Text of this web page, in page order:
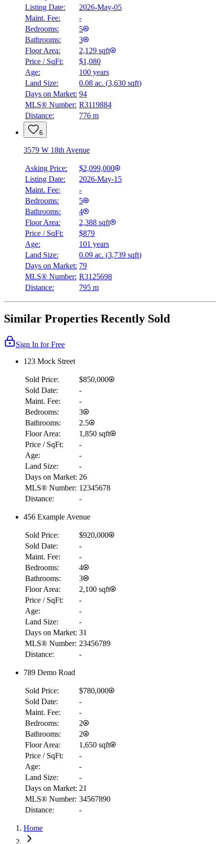
RBC
$8,797
Listing Date:
2026-May-05
Maint. Fee:
-
Bedrooms:
5
Bathrooms:
3
Floor Area:
2,129 sqft
Price / SqFt:
$1,080
Age:
100 years
Land Size:
0.08 ac. (3,630 sqft)
Days on Market: 94
MLS® Number: R3119884
Distance:
776 m
6
3579 W 18th Avenue
Asking Price:
$2,099,000
Listing Date:
2026-May-15
Maint. Fee:
-
Bedrooms:
5
Bathrooms:
4
Floor Area:
2,388 sqft
Price / SqFt:
$879
Age:
101 years
Land Size:
0.09 ac. (3,739 sqft)
Days on Market: 79
MLS® Number: R3125698
Distance:
795 m
Similar Properties Recently Sold
Sign In for Free
123 Mock Street
Sold Price:
$850,000
Sold Date:
-
Maint. Fee:
-
Bedrooms:
3
Bathrooms:
2.5
Floor Area:
1,850 sqft
Price / SqFt:
-
Age:
-
Land Size:
-
Days on Market: 26
MLS® Number: 12345678
Distance:
-
456 Example Avenue
Sold Price:
$920,000
Sold Date:
-
Maint. Fee:
-
Bedrooms:
4
Bathrooms:
3
Floor Area:
2,100 sqft
Price / SqFt:
-
Age:
-
Land Size:
-
Days on Market: 31
MLS® Number: 23456789
Distance:
-
789 Demo Road
Sold Price:
$780,000
Sold Date:
-
Maint. Fee:
-
Bedrooms:
2
Bathrooms:
2
Floor Area:
1,650 sqft
Price / SqFt:
-
Age:
-
Land Size:
-
Days on Market: 21
MLS® Number: 34567890
Distance:
-
Home